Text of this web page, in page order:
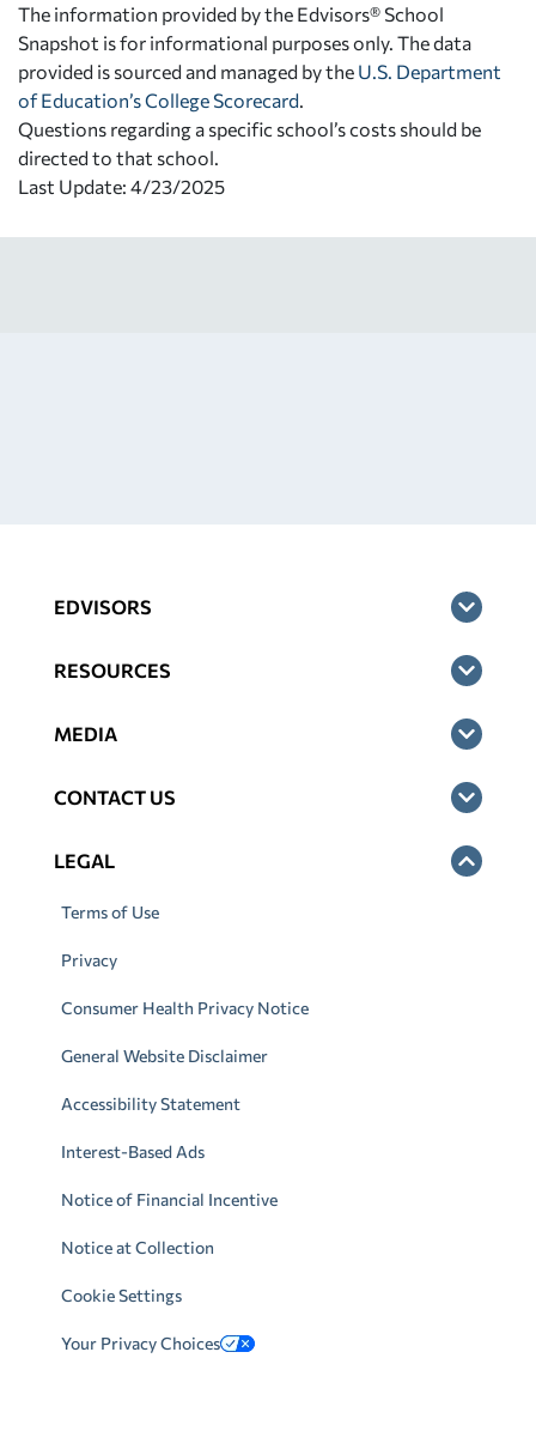
The information provided by the Edvisors® School
Snapshot is for informational purposes only. The data
provided is sourced and managed by the U.S. Department
of Education’s College Scorecard
Questions regarding a specific school’s costs should be
directed to that school.
Last Update: 4/23/2025
EDVISORS
RESOURCES
MEDIA
CONTACT US
LEGAL
Terms of Use
Privacy
Consumer Health Privacy Notice
General Website Disclaimer
Accessibility Statement
Interest-Based Ads
Notice of Financial Incentive
Notice at Collection
Cookie Settings
Your Privacy Choices